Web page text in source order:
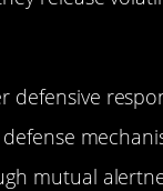
defensive
mutual